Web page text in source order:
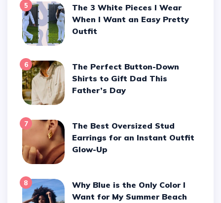
5
The 3 White Pieces I Wear
When I Want an Easy Pretty
Outfit
6
The Perfect Button-Down
Shirts to Gift Dad This
Father’s Day
7
The Best Oversized Stud
Earrings for an Instant Outfit
Glow-Up
8
Why Blue is the Only Color I
Want for My Summer Beach